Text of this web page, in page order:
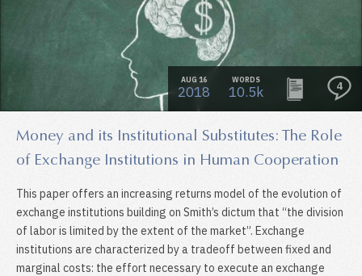
AUG 16
2018
WORDS
10.5k 4
Money and its Institutional Substitutes: The Role
of Exchange Institutions in Human Cooperation
This paper offers an increasing returns model of the evolution of
exchange institutions building on Smith’s dictum that “the division
of labor is limited by the extent of the market”. Exchange
institutions are characterized by a tradeoff between fixed and
marginal costs: the effort necessary to execute an exchange